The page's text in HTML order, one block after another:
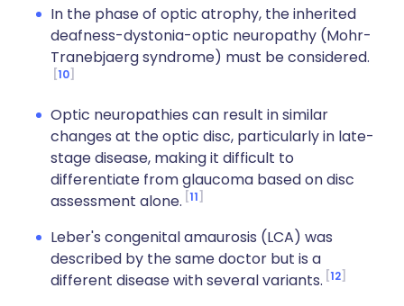
In the phase of optic atrophy, the inherited
deafness-dystonia-optic neuropathy (Mohr-
Tranebjaerg syndrome) must be considered.
10
Optic neuropathies can result in similar
changes at the optic disc, particularly in late-
stage disease, making it difficult to
differentiate from glaucoma based on disc
assessment alone. 11
Leber's congenital amaurosis (LCA) was
described by the same doctor but is a
different disease with several variants. 12